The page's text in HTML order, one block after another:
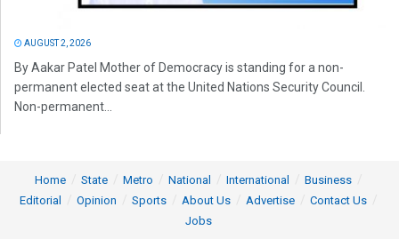
AUGUST 2, 2026
By Aakar Patel Mother of Democracy is standing for a non-
permanent elected seat at the United Nations Security Council.
Non-permanent...
Home State Metro National International
Business
Editorial
Opinion Sports About Us Advertise
Contact Us
Jobs